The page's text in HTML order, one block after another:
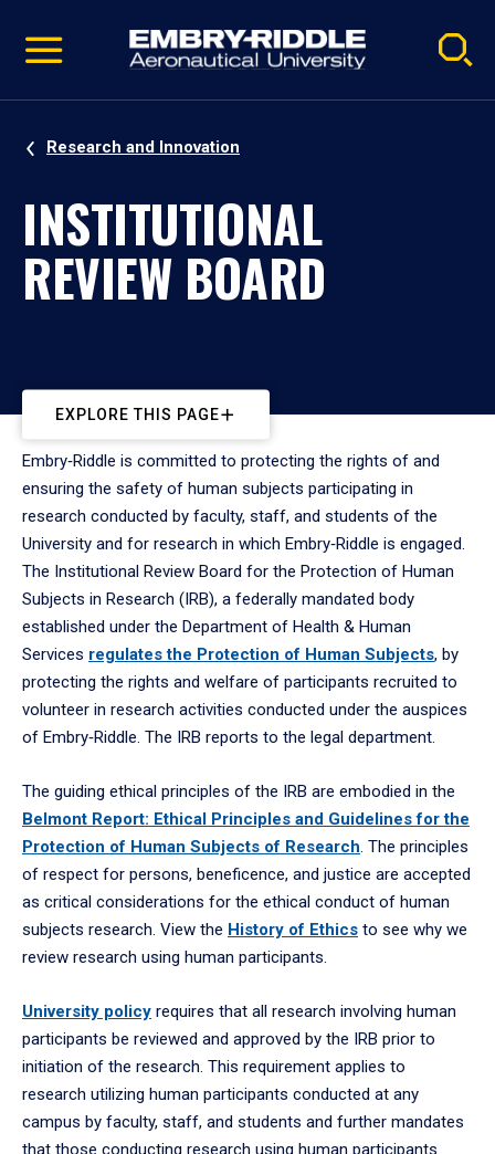
video
Navigation
Research and Innovation
INSTITUTIONAL
REVIEW BOARD
EXPLORE THIS PAGE
Embry‑Riddle is committed to protecting the rights of and
ensuring the safety of human subjects participating in
research conducted by faculty, staff, and students of the
University and for research in which Embry‑Riddle is engaged.
The Institutional Review Board for the Protection of Human
Subjects in Research (IRB), a federally mandated body
established under the Department of Health & Human
Services regulates the Protection of Human Subjects, by
protecting the rights and welfare of participants recruited to
volunteer in research activities conducted under the auspices
of Embry‑Riddle. The IRB reports to the legal department.
The guiding ethical principles of the IRB are embodied in the
Belmont Report: Ethical Principles and Guidelines for the
Protection of Human Subjects of Research . The principles
of respect for persons, beneficence, and justice are accepted
as critical considerations for the ethical conduct of human
subjects research. View the History of Ethics to see why we
review research using human participants.
University policy requires that all research involving human
participants be reviewed and approved by the IRB prior to
initiation of the research. This requirement applies to
research utilizing human participants conducted at any
campus by faculty, staff, and students and further mandates
that those conducting research using human participants